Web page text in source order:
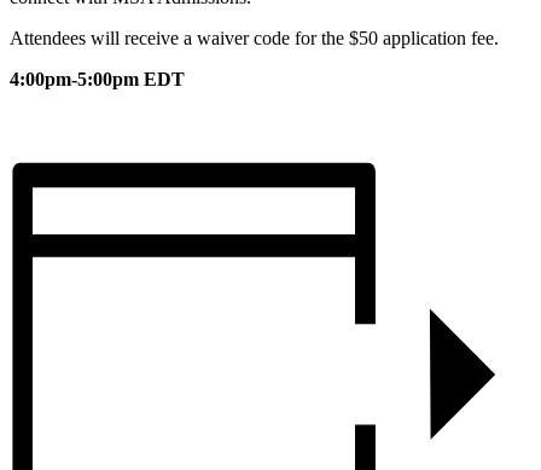
Attendees will receive a waiver code for the $50 application fee.
4:00pm-5:00pm EDT